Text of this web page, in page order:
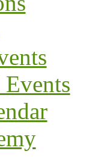
Events